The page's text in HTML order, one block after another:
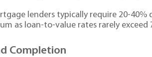
lenders typically require 20-
as loan-to-value rates rarely exceed
Completion